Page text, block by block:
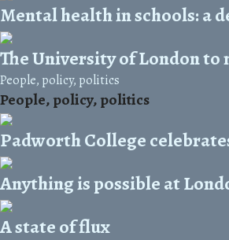
Mental health in schools: a
The University of London
People, policy, politics
People, policy, politics
Padworth College
Anything is possible at
A state of flux